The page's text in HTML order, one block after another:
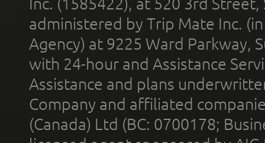
Inc. (1585422), at 520 3rd
administered by Trip Mate Inc.
Agency) at 9225 Ward Parkway,
with 24-hour and Assistance
Assistance and plans
Company and affiliated
(Canada) Ltd (BC: 0700178;